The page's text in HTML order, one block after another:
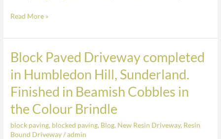
Finished
in
Beamish
Cobbles
in
the
Colour
Read More »
Block Paved Driveway completed
in Humbledon Hill, Sunderland.
Finished in Beamish Cobbles in
the Colour Brindle
block paving, blocked paving, Blog, New Resin Driveway, Resin
Bound Driveway/admin
Block
Driveway
completed
in
Humbledon
Hill,